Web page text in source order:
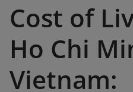
Cost of
Ho Chi
Vietnam: